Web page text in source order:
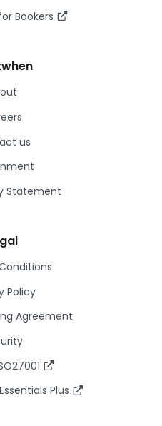
Bookers
us
Statement
Policy
Agreement
Plus